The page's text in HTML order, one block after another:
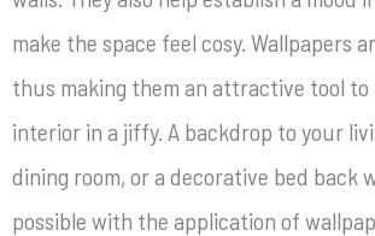
make the space feel cosy. Wallpapers
thus making them an attractive tool to
interior in a jiffy. A backdrop to your
dining room, or a decorative bed back
possible with the application of